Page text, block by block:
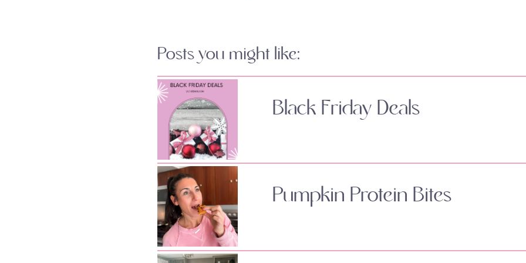
Posts you might like:
Black Friday Deals
Pumpkin Protein Bites